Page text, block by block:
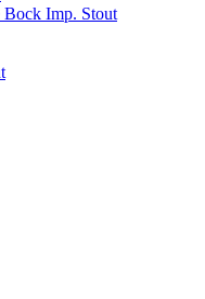
Bock Imp. Stout